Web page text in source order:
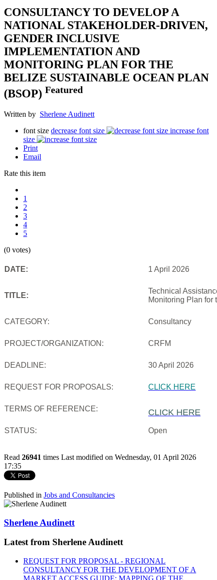
CONSULTANCY TO DEVELOP A
NATIONAL STAKEHOLDER-DRIVEN,
GENDER INCLUSIVE
IMPLEMENTATION AND
MONITORING PLAN FOR THE
BELIZE SUSTAINABLE OCEAN PLAN
(BSOP) Featured
Written by Sherlene Audinett
font size decrease font size
increase font
size
Print
Email
Rate this item
1
2
3
4
5
(0 votes)
DATE: 1 April 2026
TITLE:
Technical
Monitoring Plan for
CATEGORY: Consultancy
PROJECT/ORGANIZATION: CRFM
DEADLINE: 30 April 2026
REQUEST FOR PROPOSALS: CLICK HERE
TERMS OF REFERENCE: CLICK HERE
STATUS: Open
Read 26941 times Last modified on Wednesday, 01 April 2026
17:35
Published in Jobs and Consultancies
Sherlene Audinett
Latest from Sherlene Audinett
REQUEST FOR PROPOSAL - REGIONAL
CONSULTANCY FOR THE DEVELOPMENT OF A
MARKET ACCESS GUIDE: MAPPING OF THE